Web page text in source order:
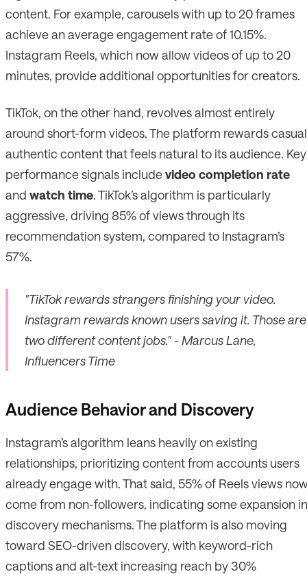
content. For example, carousels with up to 20 frames
achieve an average engagement rate of 10.15%.
Instagram Reels, which now allow videos of up to 20
minutes, provide additional opportunities for creators.
TikTok, on the other hand, revolves almost entirely
around short-form videos. The platform rewards
authentic content that feels natural to its audience. Key
performance signals includevideo completion rate
and watch time. TikTok’s algorithm is particularly
aggressive, driving 85% of views through its
recommendation system, compared to Instagram’s
57%.
"TikTok rewards strangers finishing your video.
Instagram rewards known users saving it. Those are
two different content jobs." - Marcus Lane,
Influencers Time
Audience Behavior and Discovery
Instagram’s algorithm leans heavily on existing
relationships, prioritizing content from accounts users
already engage with. That said, 55% of Reels views
come from non-followers, indicating some expansion in
discovery mechanisms. The platform is also moving
toward SEO-driven discovery, with keyword-rich
captions and alt-text increasing reach by 30%